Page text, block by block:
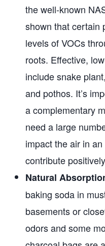
the well-known
shown that certain
levels of VOCs
roots. Effective,
include snake
and pothos. It’s
a complementary
need a large
impact the air in
contribute
Natural
baking soda in
basements or
odors and some